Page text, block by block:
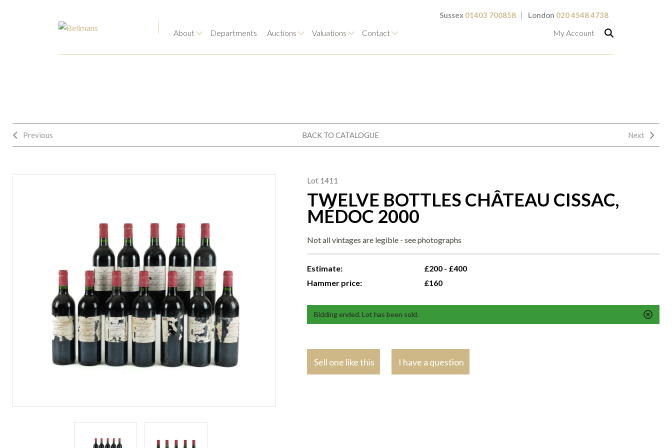
Sussex 01403 700858 London 020 4548 4738
About Departments Auctions Valuations Contact My Account
Previous BACK TO CATALOGUE Next
Lot 1411
TWELVE BOTTLES CHÂTEAU CISSAC,
MÉDOC 2000
Not all vintages are legible - see photographs
Estimate:
£200 - £400
Hammer price:
£160
Bidding ended. Lot has been sold.
Sell one like this I have a question